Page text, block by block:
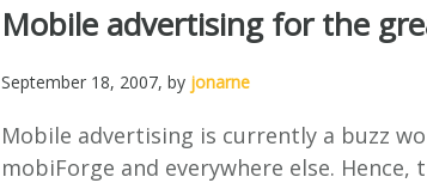
Mobile advertising for the
September 18, 2007, by jonarne
Mobile advertising is currently a buzz
mobiForge and everywhere else. Hence,